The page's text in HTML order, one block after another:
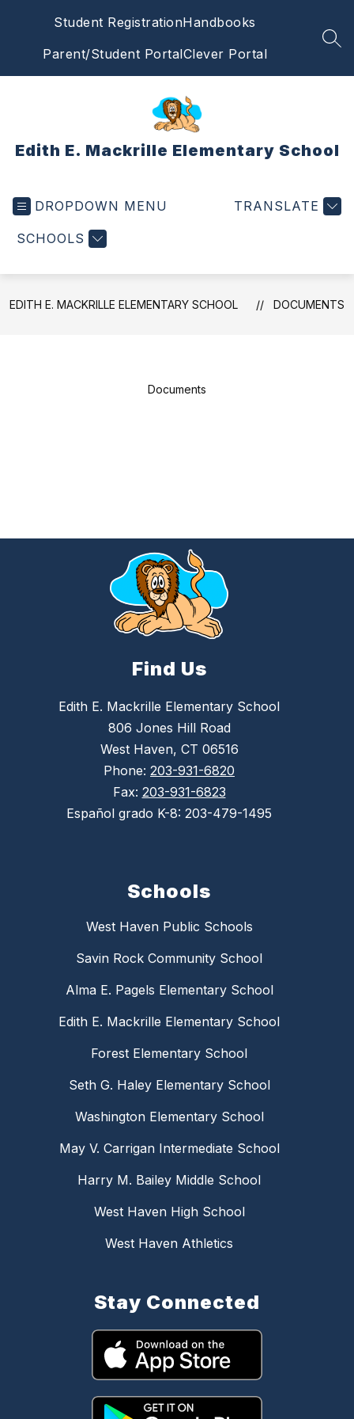
Student RegistrationHandbooks
Parent/Student PortalClever Portal
Edith E. Mackrille Elementary School
DROPDOWN MENU
SCHOOLS
TRANSLATE
EDITH E. MACKRILLE ELEMENTARY SCHOOL DOCUMENTS
Documents
Find Us
Edith E. Mackrille Elementary School
806 Jones Hill Road
West Haven, CT 06516
Phone: 203-931-6820
Fax: 203-931-6823
Español grado K-8: 203-479-1495
Schools
West Haven Public Schools
Savin Rock Community School
Alma E. Pagels Elementary School
Edith E. Mackrille Elementary School
Forest Elementary School
Seth G. Haley Elementary School
Washington Elementary School
May V. Carrigan Intermediate School
Harry M. Bailey Middle School
West Haven High School
West Haven Athletics
Stay Connected